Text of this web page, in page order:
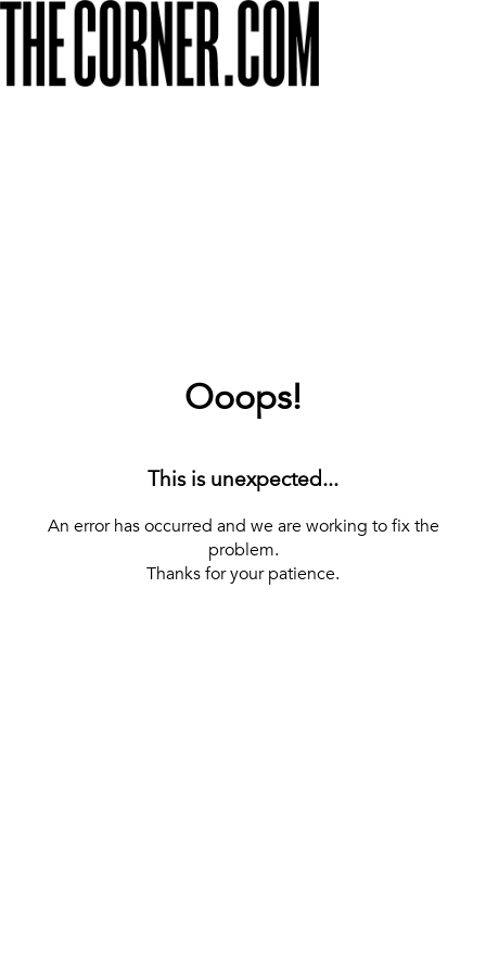
Ooops!
This is unexpected...
An error has occurred and we are working to fix the
problem.
Thanks for your patience.